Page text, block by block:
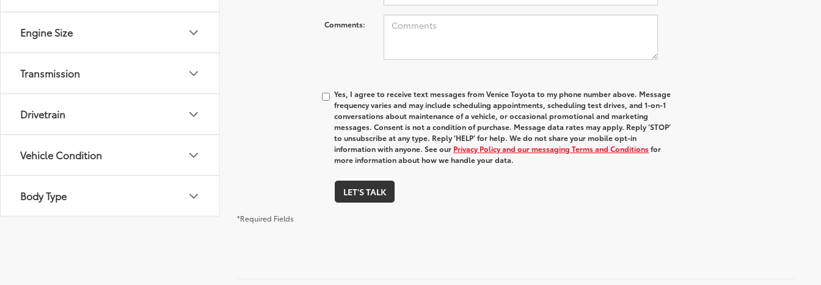
Engine Size
Transmission
Drivetrain
Vehicle Condition
Body Type
Comments:
Yes, I agree to receive text messages from Venice Toyota to my phone number above. Message
frequency varies and may include scheduling appointments, scheduling test drives, and 1-on-1
conversations about maintenance of a vehicle, or occasional promotional and marketing
messages. Consent is not a condition of purchase. Message data rates may apply. Reply ‘STOP’
to unsubscribe at any type. Reply ‘HELP’ for help. We do not share your mobile opt-in
information with anyone. See our Privacy Policy and our messaging Terms and Conditionsfor
more information about how we handle your data.
LET'S TALK
*Required Fields